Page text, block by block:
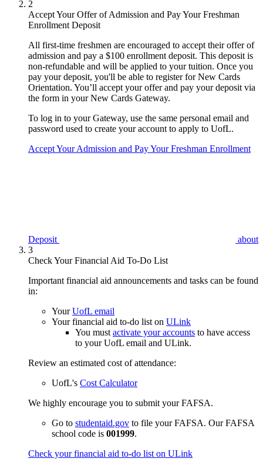
2
Accept Your Offer of Admission and Pay Your Freshman
Enrollment Deposit
All first-time freshmen are encouraged to accept their offer of
admission and pay a $100 enrollment deposit. This deposit is
non-refundable and will be applied to your tuition. Once you
pay your deposit, you'll be able to register for New Cards
Orientation. You’ll accept your offer and pay your deposit via
the form in your New Cards Gateway.
To log in to your Gateway, use the same personal email and
password used to create your account to apply to UofL.
Accept Your Admission and Pay Your Freshman Enrollment
Deposit
about
3
Check Your Financial Aid To-Do List
Important financial aid announcements and tasks can be found
in:
YourUofL email
Your financial aid to-do list on ULink
You must activate your accounts to have access
to your UofL email and ULink.
Review an estimated cost of attendance:
UofL's Cost Calculator
We highly encourage you to submit your FAFSA.
Go to studentaid.gov to file your FAFSA. Our FAFSA
school code is 001999.
Check your financial aid to-do list on ULink